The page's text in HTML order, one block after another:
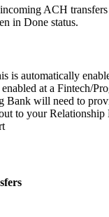
ACH
in Done status.
is automatically
at a Fintech/
Bank will need to
to your